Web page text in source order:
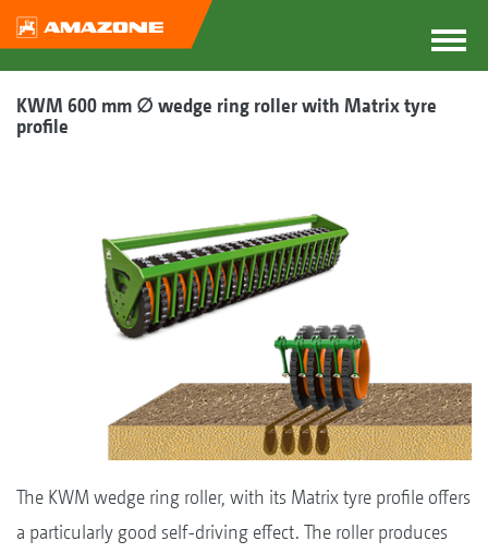
KWM 600 mm ∅ wedge ring roller with Matrix tyre
profile
The KWM wedge ring roller, with its Matrix tyre profile offers
a particularly good self-driving effect. The roller produces